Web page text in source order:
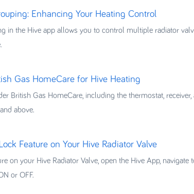
Enhancing Your Heating Control
in the Hive app allows you to control multiple radiator
Gas HomeCare for Hive Heating
British Gas HomeCare, including the thermostat,
above.
Feature on Your Hive Radiator Valve
on your Hive Radiator Valve, open the Hive App, navigate
or OFF.